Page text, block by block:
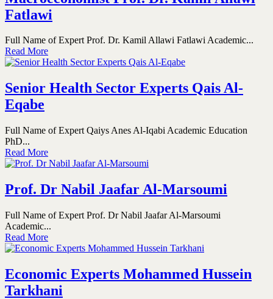
Fatlawi
Full Name of Expert Prof. Dr. Kamil Allawi Fatlawi Academic...
Read More
Senior Health Sector Experts Qais Al-
Eqabe
Full Name of Expert Qaiys Anes Al-Iqabi Academic Education
PhD...
Read More
Prof. Dr Nabil Jaafar Al-Marsoumi
Full Name of Expert Prof. Dr Nabil Jaafar Al-Marsoumi
Academic...
Read More
Economic Experts Mohammed Hussein
Tarkhani